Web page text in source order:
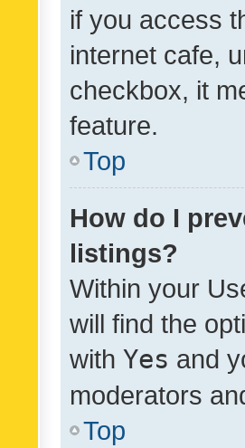
if you access
internet cafe,
checkbox, it
feature.
Top
How do I
listings?
Within your
will find the
with Yes and
moderators
Top